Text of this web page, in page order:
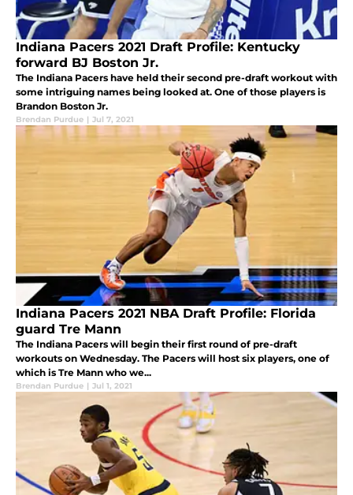
Indiana Pacers 2021 Draft Profile: Kentucky
forward BJ Boston Jr.
The Indiana Pacers have held their second pre-draft workout with
some intriguing names being looked at. One of those players is
Brandon Boston Jr.
Brendan Purdue | Jul 7, 2021
Indiana Pacers 2021 NBA Draft Profile: Florida
guard Tre Mann
The Indiana Pacers will begin their first round of pre-draft
workouts on Wednesday. The Pacers will host six players, one of
which is Tre Mann who we...
Brendan Purdue | Jul 1, 2021